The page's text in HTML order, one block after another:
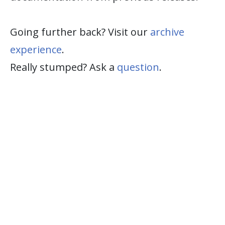
Going further back? Visit our archive
experience.
Really stumped? Ask a question.